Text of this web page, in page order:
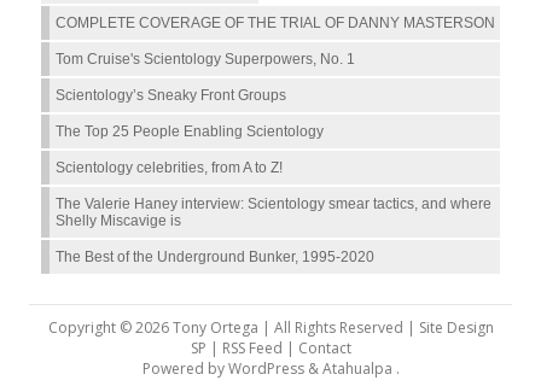
COMPLETE COVERAGE OF THE TRIAL OF DANNY MASTERSON
Tom Cruise's Scientology Superpowers, No. 1
Scientology’s Sneaky Front Groups
The Top 25 People Enabling Scientology
Scientology celebrities, from A to Z!
The Valerie Haney interview: Scientology smear tactics, and where
Shelly Miscavige is
The Best of the Underground Bunker, 1995-2020
Copyright © 2026 Tony Ortega | All Rights Reserved | Site Design
SP | RSS Feed | Contact
Powered byWordPress&Atahualpa .